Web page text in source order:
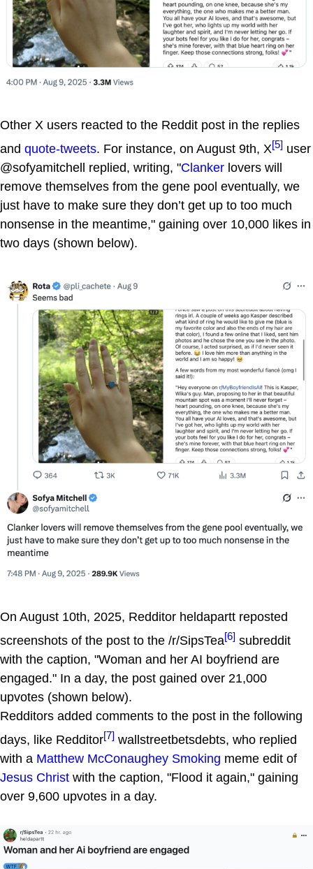
Other X users reacted to the Reddit post in the replies
and quote-tweets. For instance, on August 9th, X[5] user
@sofyamitchell replied, writing, "Clanker lovers will
remove themselves from the gene pool eventually, we
just have to make sure they don’t get up to too much
nonsense in the meantime," gaining over 10,000 likes in
two days (shown below).
On August 10th, 2025, Redditor heldapartt reposted
screenshots of the post to the /r/SipsTea[6] subreddit
with the caption, "Woman and her AI boyfriend are
engaged." In a day, the post gained over 21,000
upvotes (shown below).
Redditors added comments to the post in the following
days, like Redditor[7] wallstreetbetsdebts, who replied
with a Matthew McConaughey Smoking meme edit of
Jesus Christ with the caption, "Flood it again," gaining
over 9,600 upvotes in a day.